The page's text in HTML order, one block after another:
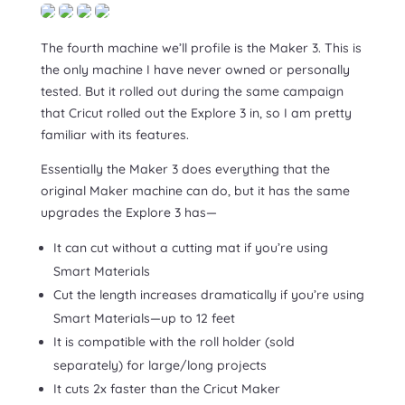
The fourth machine we’ll profile is the Maker 3. This is
the only machine I have never owned or personally
tested. But it rolled out during the same campaign
that Cricut rolled out the Explore 3 in, so I am pretty
familiar with its features.
Essentially the Maker 3 does everything that the
original Maker machine can do, but it has the same
upgrades the Explore 3 has—
It can cut without a cutting mat if you’re using
Smart Materials
Cut the length increases dramatically if you’re using
Smart Materials—up to 12 feet
It is compatible with the roll holder (sold
separately) for large/long projects
It cuts 2x faster than the Cricut Maker